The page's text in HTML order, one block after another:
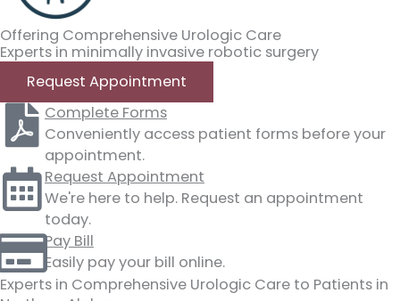
Offering Comprehensive Urologic Care
Experts in minimally invasive robotic surgery
Request Appointment
Complete Forms
Conveniently access patient forms before your
appointment.
Request Appointment
We're here to help. Request an appointment
today.
Pay Bill
Easily pay your bill online.
Experts in Comprehensive Urologic Care to Patients in